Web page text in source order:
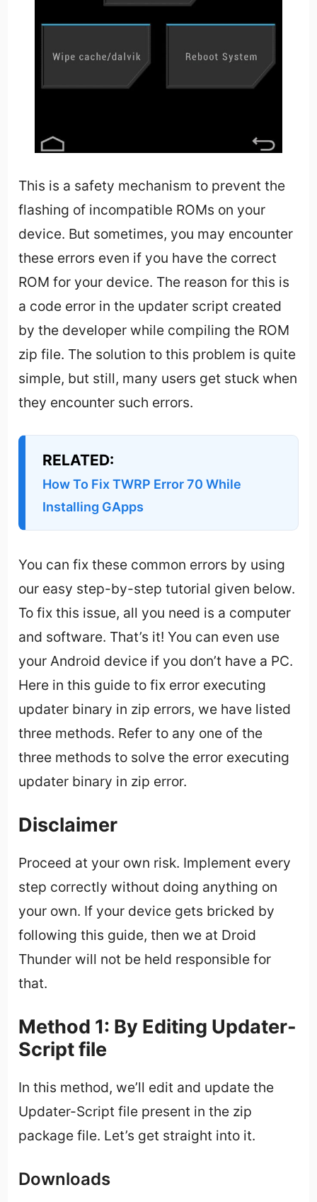
This is a safety mechanism to prevent the
flashing of incompatible ROMs on your
device. But sometimes, you may encounter
these errors even if you have the correct
ROM for your device. The reason for this is
a code error in the updater script created
by the developer while compiling the ROM
zip file. The solution to this problem is quite
simple, but still, many users get stuck when
they encounter such errors.
RELATED:
How To Fix TWRP Error 70 While
Installing GApps
You can fix these common errors by using
our easy step-by-step tutorial given below.
To fix this issue, all you need is a computer
and software. That’s it! You can even use
your Android device if you don’t have a PC.
Here in this guide to fix error executing
updater binary in zip errors, we have listed
three methods. Refer to any one of the
three methods to solve the error executing
updater binary in zip error.
Disclaimer
Proceed at your own risk. Implement every
step correctly without doing anything on
your own. If your device gets bricked by
following this guide, then we at Droid
Thunder will not be held responsible for
that.
Method 1: By Editing Updater-
Script file
In this method, we’ll edit and update the
Updater-Script file present in the zip
package file. Let’s get straight into it.
Downloads